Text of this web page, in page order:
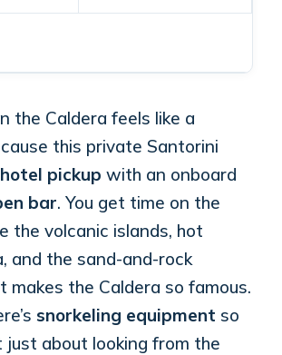
the Caldera feels like a
this private Santorini
hotel pickup with an onboard
bar. You get time on the
the volcanic islands, hot
and the sand-and-rock
makes the Caldera so famous.
snorkeling equipment so
just about looking from the